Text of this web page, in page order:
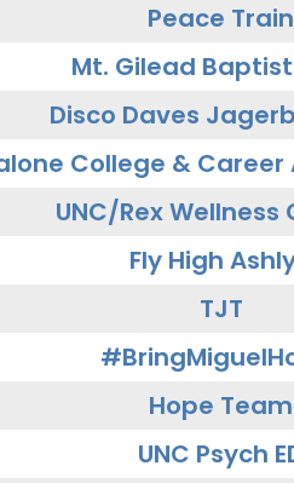
Peace Train
Mt. Gilead
Disco Daves
College &
UNC/Rex Wellness
Fly High
TJT
Hope Team
UNC Psych